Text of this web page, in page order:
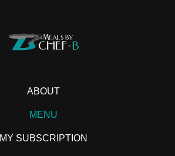
ABOUT
MENU
MY SUBSCRIPTION